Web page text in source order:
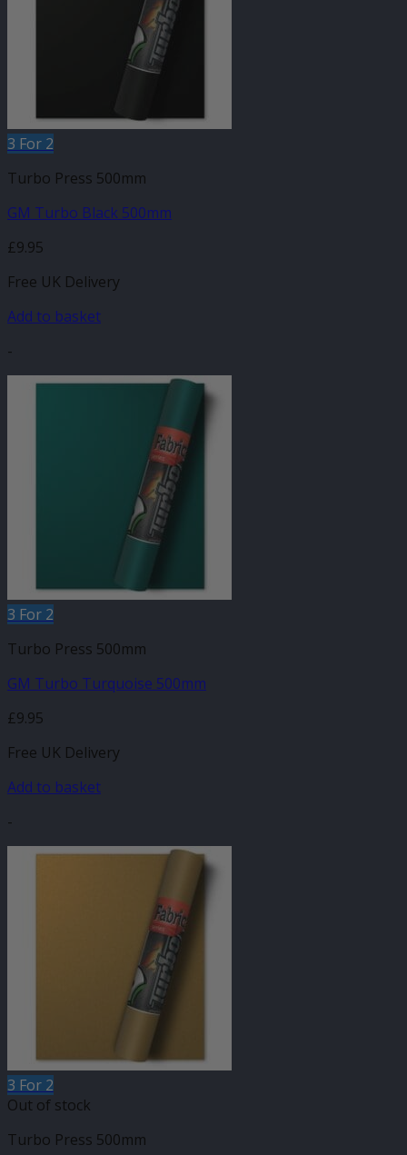
3 For 2
Turbo Press 500mm
GM Turbo Black 500mm
£9.95
Free UK Delivery
Add to basket
-
3 For 2
Turbo Press 500mm
GM Turbo Turquoise 500mm
£9.95
Free UK Delivery
Add to basket
-
3 For 2
Out of stock
Turbo Press 500mm